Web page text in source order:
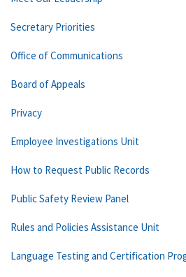
Secretary Priorities
Office of Communications
Board of Appeals
Privacy
Employee Investigations Unit
How to Request Public Records
Public Safety Review Panel
Rules and Policies Assistance Unit
Language Testing and Certification